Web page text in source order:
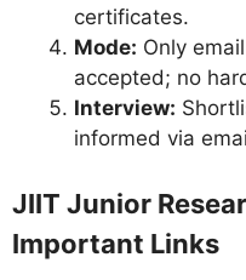
certificates.
Mode: Only
accepted; no
Interview:
informed via
JIIT Junior
Important Links